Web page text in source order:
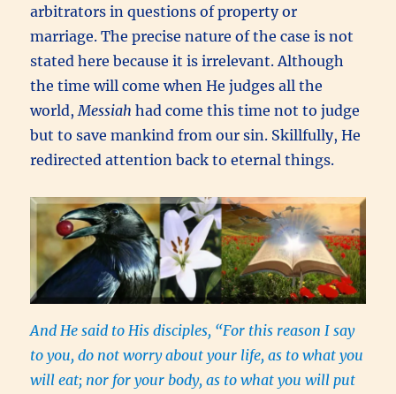
arbitrators in questions of property or
marriage. The precise nature of the case is not
stated here because it is irrelevant. Although
the time will come when He judges all the
world,Messiah had come this time not to judge
but to save mankind from our sin. Skillfully, He
redirected attention back to eternal things.
And He said to His disciples, “For this reason I say
to you, do not worry about your life, as to what you
will eat; nor for your body, as to what you will put